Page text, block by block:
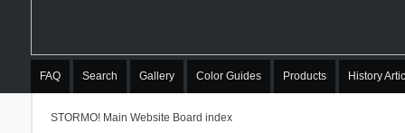
FAQ Search Gallery Color Guides Products History
STORMO! Main Website Board index